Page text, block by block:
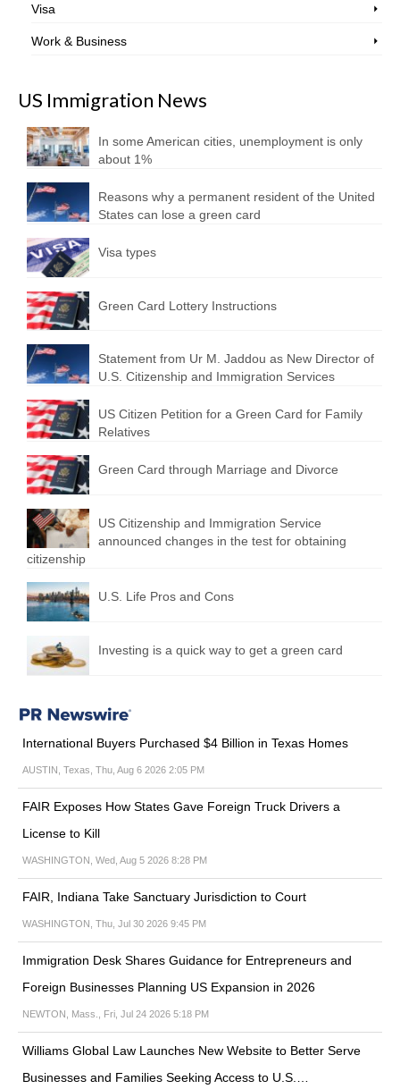
Visa
Work & Business
US Immigration News
In some American cities, unemployment is only
about 1%
Reasons why a permanent resident of the United
States can lose a green card
Visa types
Green Card Lottery Instructions
Statement from Ur M. Jaddou as New Director of
U.S. Citizenship and Immigration Services
US Citizen Petition for a Green Card for Family
Relatives
Green Card through Marriage and Divorce
US Citizenship and Immigration Service
announced changes in the test for obtaining
citizenship
U.S. Life Pros and Cons
Investing is a quick way to get a green card
International Buyers Purchased $4 Billion in Texas Homes
AUSTIN, Texas, Thu, Aug 6 2026 2:05 PM
FAIR Exposes How States Gave Foreign Truck Drivers a
License to Kill
WASHINGTON, Wed, Aug 5 2026 8:28 PM
FAIR, Indiana Take Sanctuary Jurisdiction to Court
WASHINGTON, Thu, Jul 30 2026 9:45 PM
Immigration Desk Shares Guidance for Entrepreneurs and
Foreign Businesses Planning US Expansion in 2026
NEWTON, Mass., Fri, Jul 24 2026 5:18 PM
Williams Global Law Launches New Website to Better Serve
Businesses and Families Seeking Access to U.S.…